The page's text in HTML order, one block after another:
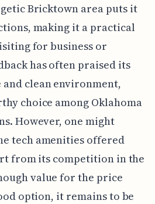
Bricktown area puts it
making it a practical
for business or
has often praised its
clean environment,
choice among Oklahoma
However, one might
tech amenities offered
from its competition in the
value for the price
option, it remains to be